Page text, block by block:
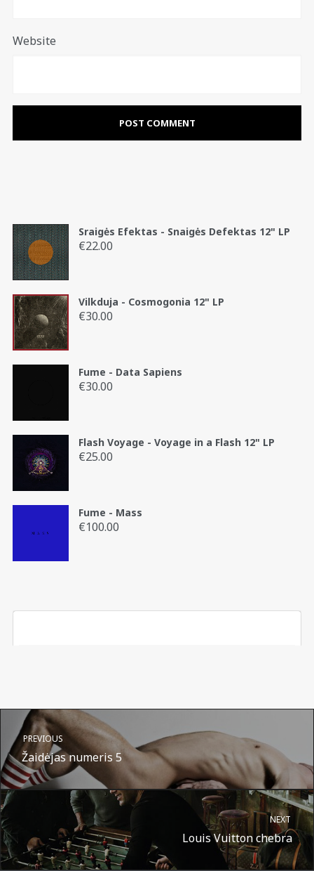
Website
Sraigės Efektas - Snaigės Defektas 12" LP
€22.00
Vilkduja - Cosmogonia 12" LP
€30.00
Fume - Data Sapiens
€30.00
Flash Voyage - Voyage in a Flash 12" LP
€25.00
Fume - Mass
€100.00
PREVIOUS
Žaidėjas numeris 5
NEXT
Louis Vuitton chebra